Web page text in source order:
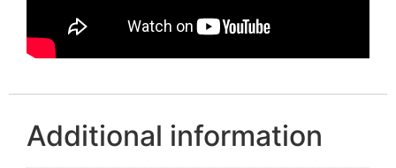
Additional information